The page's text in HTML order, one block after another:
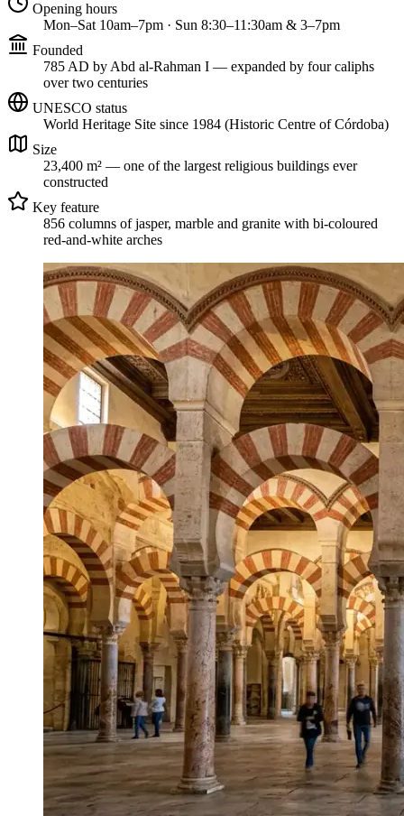
Opening hours
Mon–Sat 10am–7pm · Sun 8:30–11:30am & 3–7pm
Founded
785 AD by Abd al-Rahman I — expanded by four caliphs
over two centuries
UNESCO status
World Heritage Site since 1984 (Historic Centre of Córdoba)
Size
23,400 m² — one of the largest religious buildings ever
constructed
Key feature
856 columns of jasper, marble and granite with bi-coloured
red-and-white arches